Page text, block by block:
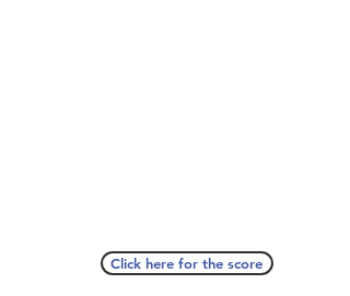
Click here for the score